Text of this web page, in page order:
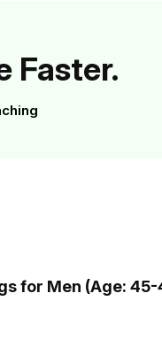
Faster.
for Men (Age: